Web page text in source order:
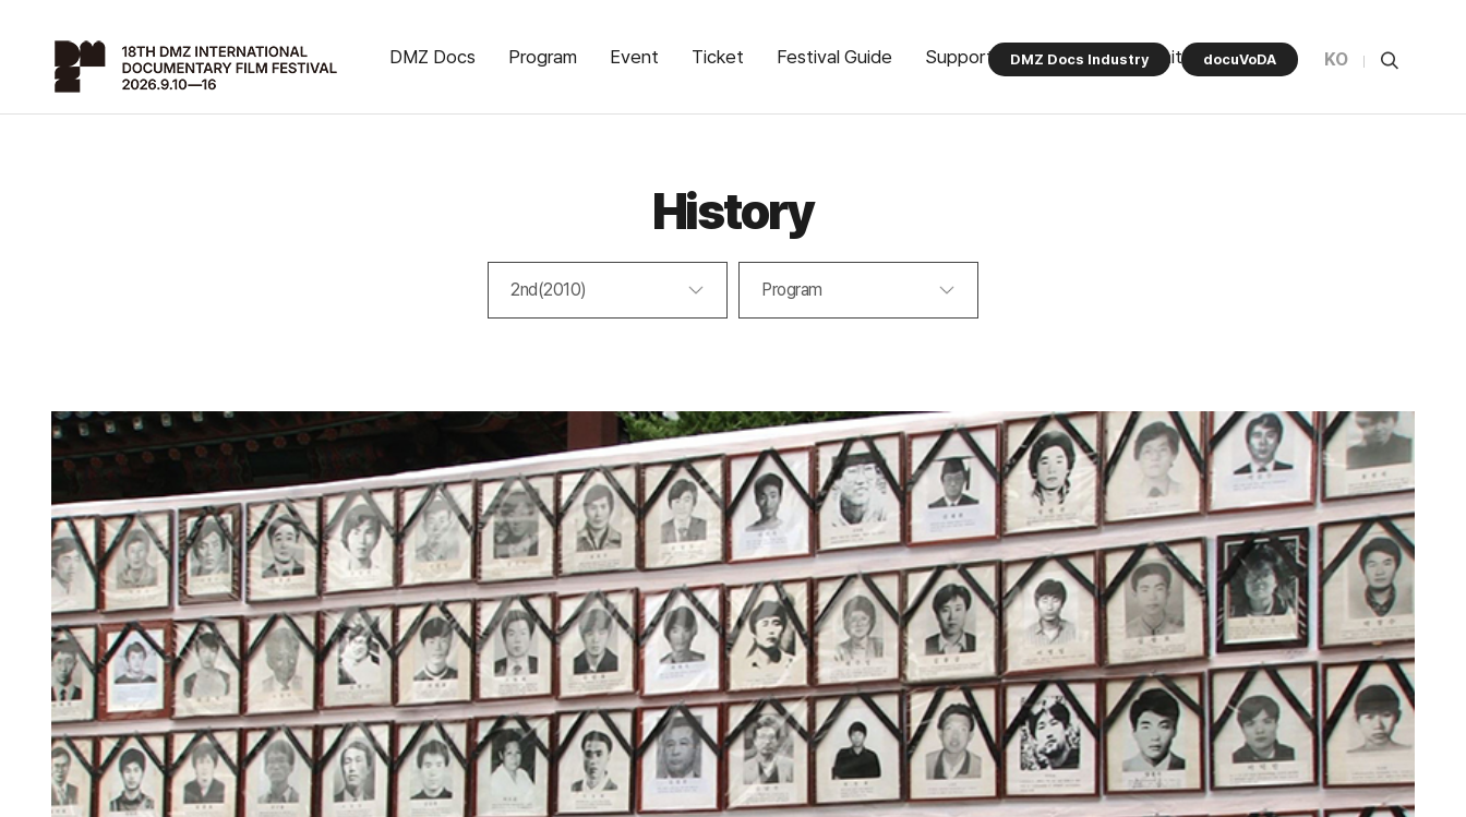
DMZ Docs Program Event Ticket Festival Guide Support Program Community
DMZ Docs Industry docuVoDA KO
History
2nd(2010) Program